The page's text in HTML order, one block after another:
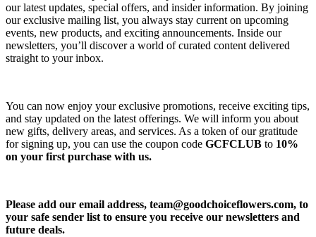
our latest updates, special offers, and insider information. By joining
our exclusive mailing list, you always stay current on upcoming
events, new products, and exciting announcements. Inside our
newsletters, you’ll discover a world of curated content delivered
straight to your inbox.
You can now enjoy your exclusive promotions, receive exciting tips,
and stay updated on the latest offerings. We will inform you about
new gifts, delivery areas, and services. As a token of our gratitude
for signing up, you can use the coupon code GCFCLUB to 10%
on your first purchase with us.
Please add our email address, team@goodchoiceflowers.com, to
your safe sender list to ensure you receive our newsletters and
future deals.